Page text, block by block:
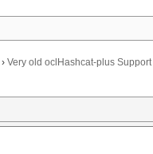
› Very old oclHashcat-plus Support